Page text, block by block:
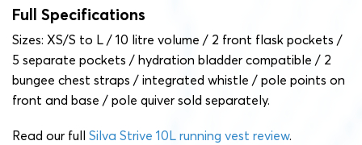
Full Specifications
Sizes: XS/S to L / 10 litre volume / 2 front flask pockets /
5 separate pockets / hydration bladder compatible / 2
bungee chest straps / integrated whistle / pole points on
front and base / pole quiver sold separately.
Read our full Silva Strive 10L running vest review.